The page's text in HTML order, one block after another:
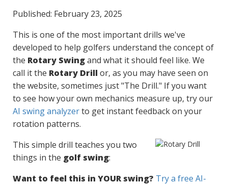
Published: February 23, 2025
This is one of the most important drills we've
developed to help golfers understand the concept of
the Rotary Swingand what it should feel like. We
call it the Rotary Drill or, as you may have seen on
the website, sometimes just "The Drill." If you want
to see how your own mechanics measure up, try our
AI swing analyzerto get instant feedback on your
rotation patterns.
This simple drill teaches you two
things in the golf swing:
Want to feel this in YOUR swing? Try a free AI-